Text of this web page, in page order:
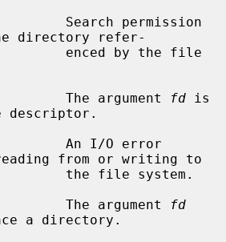
directory refer-
The argument
fd is
from or writing to
The argument
fd
a directory.